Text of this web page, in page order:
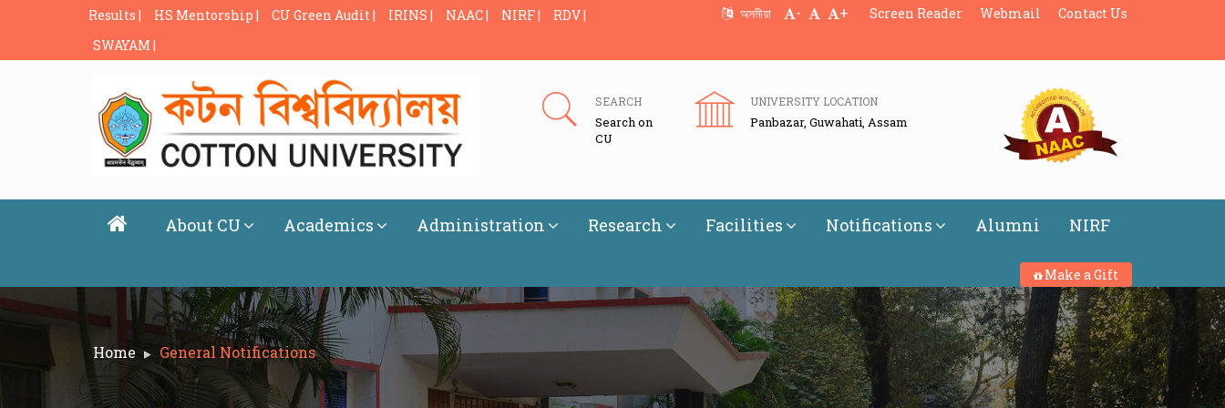
Results | HS Mentorship | CU Green Audit | IRINS | NAAC | NIRF |
RDV |
SWAYAM |
অসমীয়া - + Screen Reader Webmail Contact Us
SEARCH
Search on
CU
UNIVERSITY LOCATION
Panbazar, Guwahati, Assam
About CU Academics Administration Research Facilities Notifications Alumni NIRF
Make a Gift
Home General Notifications